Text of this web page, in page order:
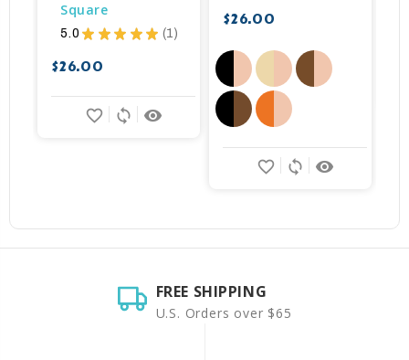
Square
5.0 ★ ★ ★ ★ ★ 1
1
$26.00
remove_red_eye
sync
favorite_border
$26.00
remove_red_eye
sync
favorite_border
FREE SHIPPING
U.S. Orders over $65